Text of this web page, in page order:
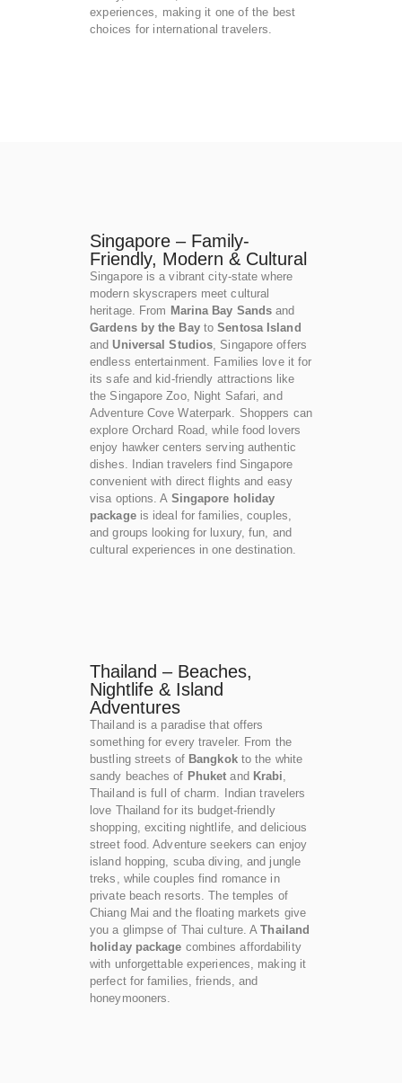
experiences, making it one of the best
choices for international travelers.
Singapore – Family-
Friendly, Modern & Cultural
Singapore is a vibrant city-state where
modern skyscrapers meet cultural
heritage. From Marina Bay Sands and
Gardens by the BaytoSentosa Island
andUniversal Studios, Singapore offers
endless entertainment. Families love it for
its safe and kid-friendly attractions like
the Singapore Zoo, Night Safari, and
Adventure Cove Waterpark. Shoppers can
explore Orchard Road, while food lovers
enjoy hawker centers serving authentic
dishes. Indian travelers find Singapore
convenient with direct flights and easy
visa options. A Singapore holiday
packageis ideal for families, couples,
and groups looking for luxury, fun, and
cultural experiences in one destination.
Thailand – Beaches,
Nightlife & Island
Adventures
Thailand is a paradise that offers
something for every traveler. From the
bustling streets of Bangkokto the white
sandy beaches of Phuket and Krabi,
Thailand is full of charm. Indian travelers
love Thailand for its budget-friendly
shopping, exciting nightlife, and delicious
street food. Adventure seekers can enjoy
island hopping, scuba diving, and jungle
treks, while couples find romance in
private beach resorts. The temples of
Chiang Mai and the floating markets give
you a glimpse of Thai culture. AThailand
holiday package combines affordability
with unforgettable experiences, making it
perfect for families, friends, and
honeymooners.